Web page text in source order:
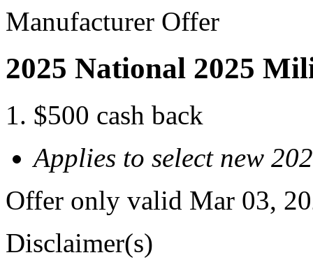
Manufacturer Offer
2025 National 2025
$500 cash back
Applies to select new
Offer only valid Mar 03,
Disclaimer(s)